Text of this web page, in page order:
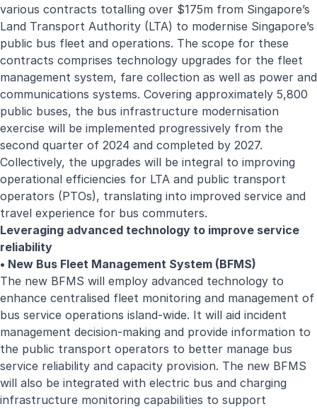
various contracts totalling over $175m from Singapore’s
Land Transport Authority (LTA) to modernise Singapore’s
public bus fleet and operations. The scope for these
contracts comprises technology upgrades for the fleet
management system, fare collection as well as power and
communications systems. Covering approximately 5,800
public buses, the bus infrastructure modernisation
exercise will be implemented progressively from the
second quarter of 2024 and completed by 2027.
Collectively, the upgrades will be integral to improving
operational efficiencies for LTA and public transport
operators (PTOs), translating into improved service and
travel experience for bus commuters.
Leveraging advanced technology to improve service
reliability
• New Bus Fleet Management System (BFMS)
The new BFMS will employ advanced technology to
enhance centralised fleet monitoring and management of
bus service operations island-wide. It will aid incident
management decision-making and provide information to
the public transport operators to better manage bus
service reliability and capacity provision. The new BFMS
will also be integrated with electric bus and charging
infrastructure monitoring capabilities to support